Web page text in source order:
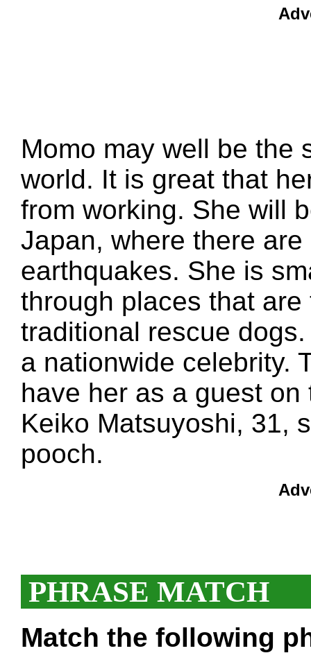
Momo may well be the
world. It is great that
from working. She will
Japan, where there
earthquakes. She is
through places that
traditional rescue
a nationwide celebrity.
have her as a guest
Keiko Matsuyoshi, 31,
pooch.
PHRASE MATCH
Match the following